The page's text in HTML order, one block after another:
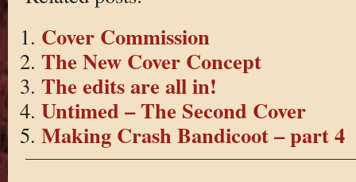
Cover Commission
The New Cover Concept
The edits are all in!
Untimed – The Second Cover
Making Crash Bandicoot – part 4